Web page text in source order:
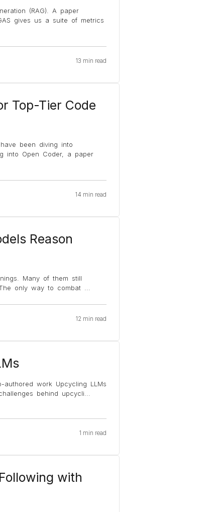
(RAG). A paper
gives us a suite of metrics
13 min read
Top-Tier Code
been diving into
into Open Coder, a paper
14 min read
Reason
Many of them still
only way to combat
12 min read
work Upcycling LLMs
behind upcycli
1 min read
with